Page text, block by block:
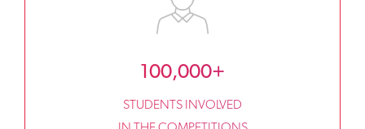
100,000+
STUDENTS INVOLVED